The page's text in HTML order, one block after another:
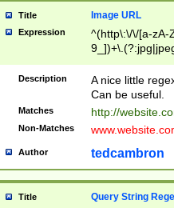
Title Image URL
Expression
^(http\:\/\/[a-zA-
Description
A nice little
Can be useful.
Matches http://
Non-Matches
Author tedcambron
Title Query String